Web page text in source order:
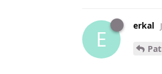
E
erkal